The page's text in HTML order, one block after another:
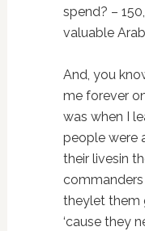
spend? –
valuable
And, you
me forever
was when I
people were
their livesin
theylet them
‘cause they